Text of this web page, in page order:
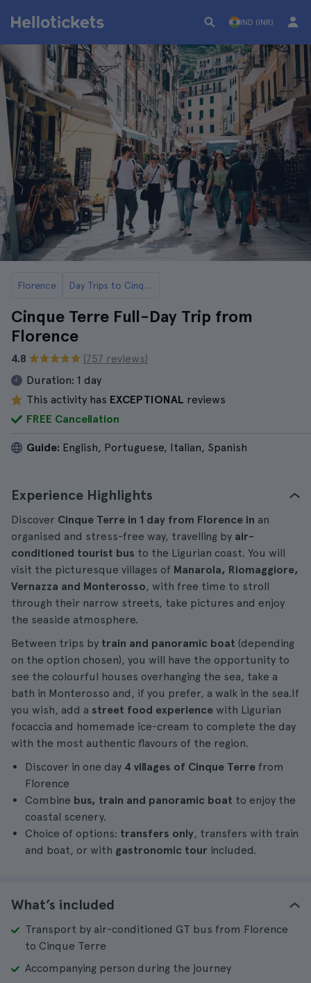
IND (INR)
Florence Day Trips to Cinque Terre from Florence
Cinque Terre Full-Day Trip from
Florence
4.8
(757 reviews)
Duration: 1 day
This activity has EXCEPTIONAL reviews
FREE Cancellation
Guide: English, Portuguese, Italian, Spanish
Experience Highlights
Discover Cinque Terre in 1 day from Florence in an
organised and stress-free way, travelling by air-
conditioned tourist bus to the Ligurian coast. You will
visit the picturesque villages of Manarola, Riomaggiore,
Vernazza and Monterosso, with free time to stroll
through their narrow streets, take pictures and enjoy
the seaside atmosphere.
Between trips by train and panoramic boat (depending
on the option chosen), you will have the opportunity to
see the colourful houses overhanging the sea, take a
bath in Monterosso and, if you prefer, a walk in the sea.If
you wish, add a street food experience with Ligurian
focaccia and homemade ice-cream to complete the day
with the most authentic flavours of the region.
Discover in one day 4 villages of Cinque Terre from
Florence
Combine bus, train and panoramic boat to enjoy the
coastal scenery.
Choice of options: transfers only, transfers with train
and boat, or with gastronomic tour included.
What’s included
Transport by air-conditioned GT bus from Florence
to Cinque Terre
Accompanying person during the journey